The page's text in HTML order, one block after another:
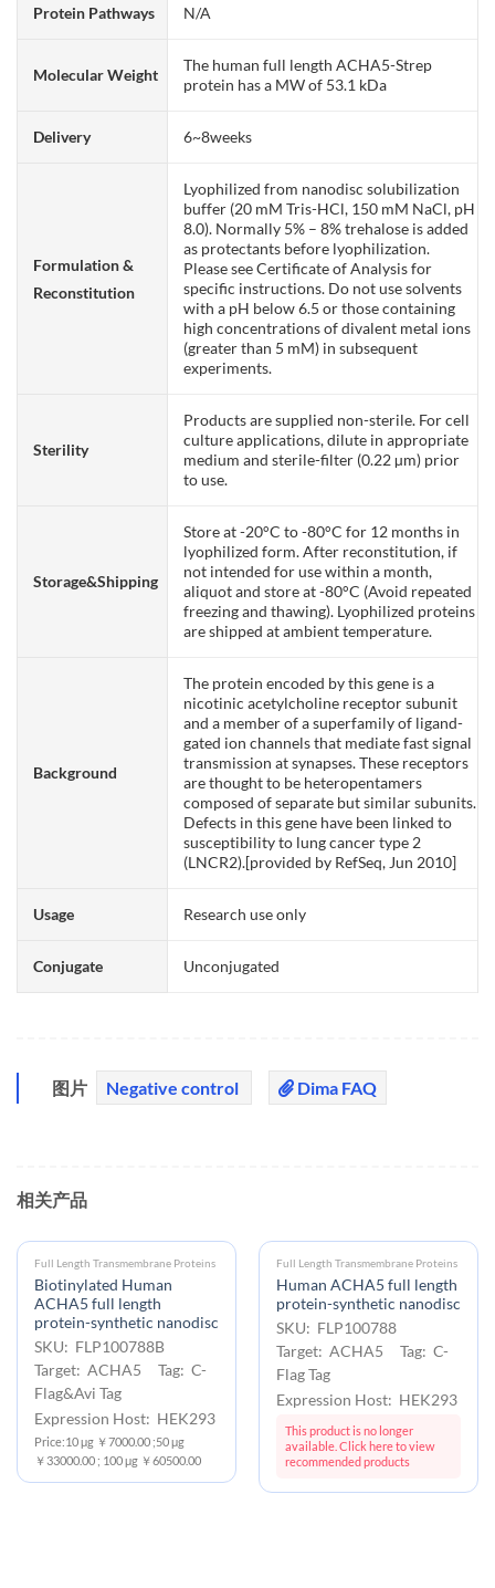
Protein Pathways N/A
Molecular Weight
The human full length ACHA5-Strep
protein has a MW of 53.1 kDa
Delivery 6~8weeks
Formulation &
Reconstitution
Lyophilized from nanodisc solubilization
buffer (20 mM Tris-HCl, 150 mM NaCl, pH
8.0). Normally 5% – 8% trehalose is added
as protectants before lyophilization.
Please see Certificate of Analysis for
specific instructions. Do not use solvents
with a pH below 6.5 or those containing
high concentrations of divalent metal ions
(greater than 5 mM) in subsequent
experiments.
Sterility
Products are supplied non-sterile. For cell
culture applications, dilute in appropriate
medium and sterile-filter (0.22 µm) prior
to use.
Storage&Shipping
Store at -20°C to -80°C for 12 months in
lyophilized form. After reconstitution, if
not intended for use within a month,
aliquot and store at -80°C (Avoid repeated
freezing and thawing). Lyophilized proteins
are shipped at ambient temperature.
Background
The protein encoded by this gene is a
nicotinic acetylcholine receptor subunit
and a member of a superfamily of ligand-
gated ion channels that mediate fast signal
transmission at synapses. These receptors
are thought to be heteropentamers
composed of separate but similar subunits.
Defects in this gene have been linked to
susceptibility to lung cancer type 2
(LNCR2).[provided by RefSeq, Jun 2010]
Usage Research use only
Conjugate Unconjugated
图片 Negative control Dima FAQ
相关产品
Full Length Transmembrane Proteins
Biotinylated Human
ACHA5 full length
protein-synthetic nanodisc
SKU: FLP100788B
Target: ACHA5 Tag: C-
Flag&Avi Tag
Expression Host: HEK293
Price:10 μg ￥7000.00 ;50 μg
￥33000.00 ; 100 μg ￥60500.00
Full Length Transmembrane Proteins
Human ACHA5 full length
protein-synthetic nanodisc
SKU: FLP100788
Target: ACHA5 Tag: C-
Flag Tag
Expression Host: HEK293
This product is no longer
available. Click here to view
recommended products